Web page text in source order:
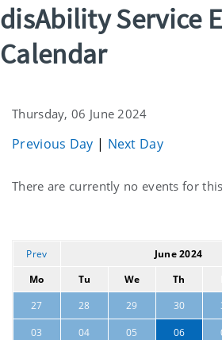
disAbility Service
Calendar
Thursday, 06 June 2024
Previous Day | Next Day
Current
There are currently no events for
Prev June 2024
Mo
Tu We Th
27
28 29 30
03 04 05 06